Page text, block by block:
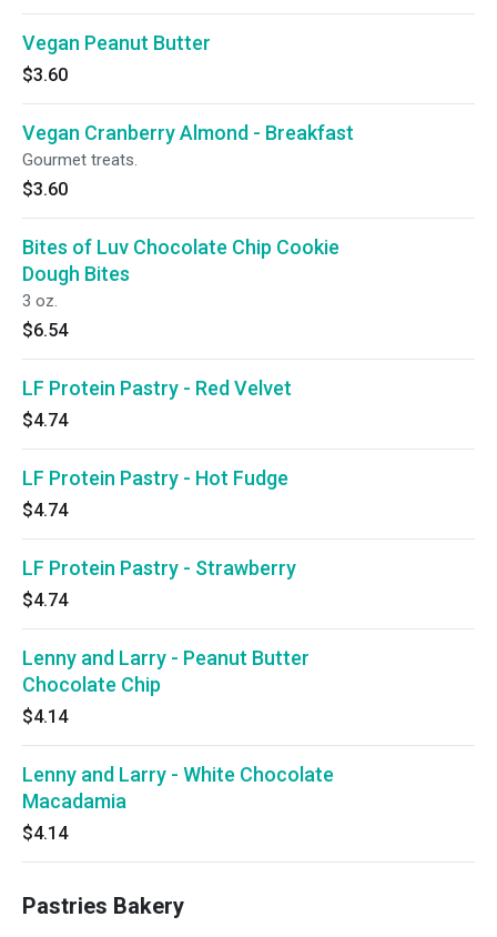
Vegan Peanut Butter
$3.60
Vegan Cranberry Almond - Breakfast
Gourmet treats.
$3.60
Bites of Luv Chocolate Chip Cookie
Dough Bites
3 oz.
$6.54
LF Protein Pastry - Red Velvet
$4.74
LF Protein Pastry - Hot Fudge
$4.74
LF Protein Pastry - Strawberry
$4.74
Lenny and Larry - Peanut Butter
Chocolate Chip
$4.14
Lenny and Larry - White Chocolate
Macadamia
$4.14
Pastries Bakery